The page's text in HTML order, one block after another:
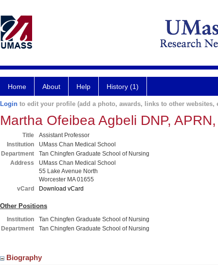
Home About Help History (1)
Login to edit your profile (add a photo, awards, links to other websites,
Martha Ofeibea Agbeli DNP,
Title
Assistant Professor
Institution
UMass Chan Medical School
Department
Tan Chingfen Graduate School of Nursing
Address
UMass Chan Medical School
55 Lake Avenue North
Worcester MA 01655
vCard
Download vCard
Other Positions
Institution
Tan Chingfen Graduate School of Nursing
Department
Tan Chingfen Graduate School of Nursing
Biography